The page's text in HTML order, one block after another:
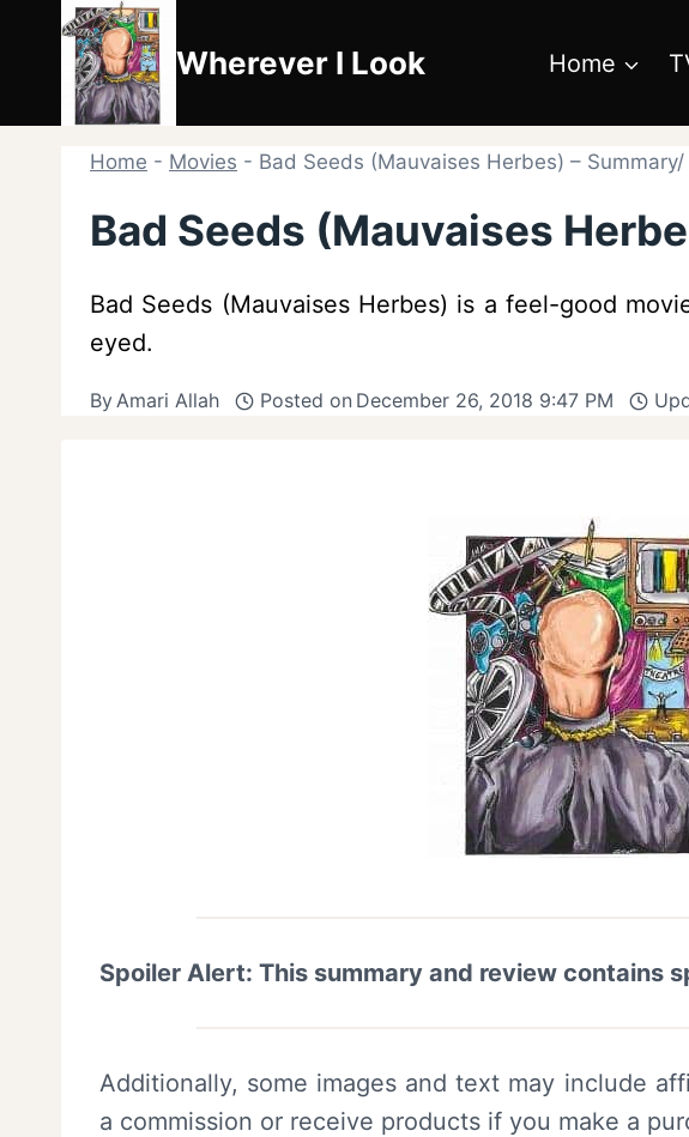
content
Wherever I Look Home
Home - Movies - Bad Seeds (Mauvaises Herbes) –
Bad Seeds (Mauvaises
Bad Seeds (Mauvaises Herbes) is a feel-good
eyed.
ByAmari Allah Posted on December 26, 2018 9:47 PM
Spoiler Alert: This summary and review contains
Additionally, some images and text may include
a commission or receive products if you make a